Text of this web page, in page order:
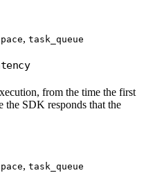
, task_queue
from the time the first
the SDK responds that the
, task_queue